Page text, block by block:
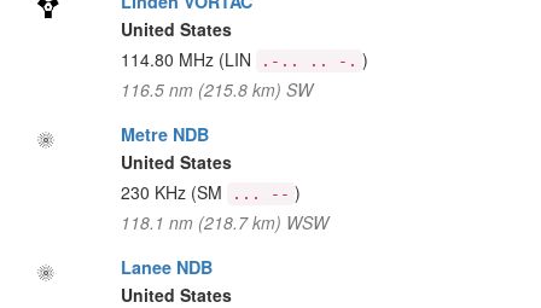
United States
114.80 MHz (LIN .-.. .. -. )
116.5 nm (215.8 km) SW
Metre NDB
United States
230 KHz (SM ... -- )
118.1 nm (218.7 km) WSW
Lanee NDB
United States